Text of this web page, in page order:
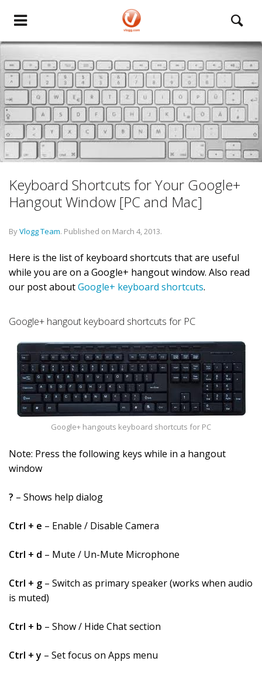
Keyboard Shortcuts for Your Google+
Hangout Window [PC and Mac]
ByVlogg Team. Published on March 4, 2013.
Here is the list of keyboard shortcuts that are useful
while you are on a Google+ hangout window. Also read
our post aboutGoogle+ keyboard shortcuts.
Google+ hangout keyboard shortcuts for PC
Google+ hangouts keyboard shortcuts for PC
Note: Press the following keys while in a hangout
window
? – Shows help dialog
Ctrl + e – Enable / Disable Camera
Ctrl + d – Mute / Un-Mute Microphone
Ctrl + g – Switch as primary speaker (works when audio
is muted)
Ctrl + b – Show / Hide Chat section
Ctrl + y – Set focus on Apps menu